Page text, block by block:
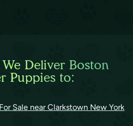
Deliver Boston
Puppies to:
Sale near Clarkstown New York